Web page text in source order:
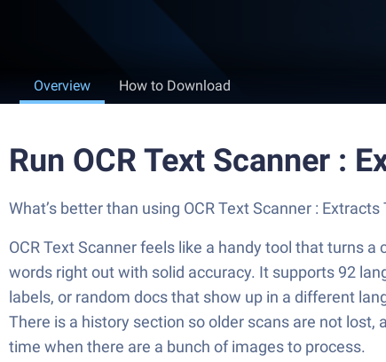
Overview How to Download
Run OCR Text Scanner :
What’s better than using OCR Text Scanner :
OCR Text Scanner feels like a handy tool that turns
words right out with solid accuracy. It supports 92
labels, or random docs that show up in a different
There is a history section so older scans are not
time when there are a bunch of images to process.